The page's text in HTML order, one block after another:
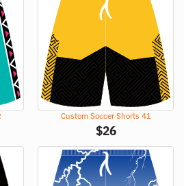
Custom Soccer Shorts 41
$26